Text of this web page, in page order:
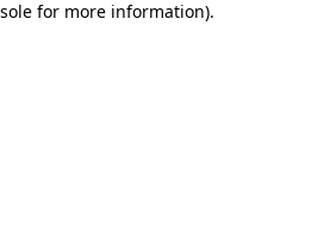
for more information).